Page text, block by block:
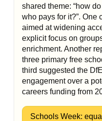
shared theme: “how
who pays for it?”. One
aimed at widening
explicit focus on
enrichment. Another
three primary free
third suggested the
engagement over a
careers funding from
Schools Week: